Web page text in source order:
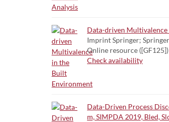
Data-driven
Imprint Springer;
Online resource ([GF125])
Check availability
Data-Driven Process
m, SIMPDA 2019, Bled,